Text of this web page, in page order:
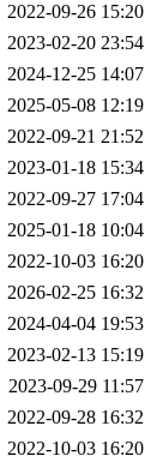
2022-09-26 15:20
2023-02-20 23:54
2024-12-25 14:07
2025-05-08 12:19
2022-09-21 21:52
2023-01-18 15:34
2022-09-27 17:04
2025-01-18 10:04
2022-10-03 16:20
2026-02-25 16:32
2024-04-04 19:53
2023-02-13 15:19
2023-09-29 11:57
2022-09-28 16:32
2022-10-03 16:20